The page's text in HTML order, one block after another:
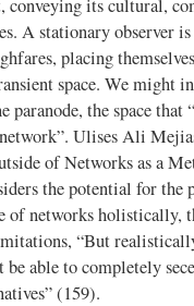
conveying its cultural,
A stationary observer
placing
space. We might
paranode,the space that
Ulises Ali
of Networks as a
the potential for the
of networks holistically,
“But
be able to completely
(159).